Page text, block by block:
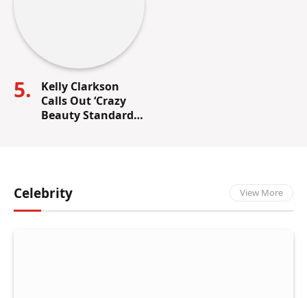
Kelly Clarkson
Calls Out ‘Crazy
Beauty Standards’
Celebrity View More